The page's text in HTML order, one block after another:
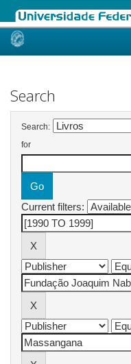
Skip
Search
Search:
for
Current filters: